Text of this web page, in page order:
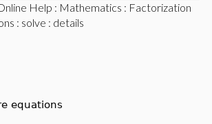
Help : Mathematics : Factorization
: solve : details
equations